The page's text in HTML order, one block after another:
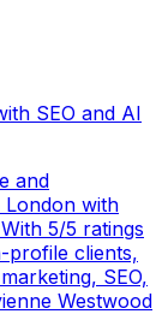
SEO and AI
and
London with
5/5 ratings
profile clients,
SEO,
Westwood